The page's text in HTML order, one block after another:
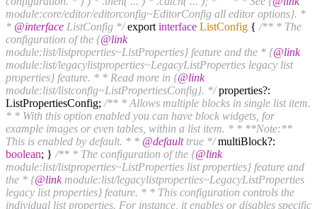
module:core/editor/editorconfig~EditorConfig all editor options}. *
* @interface ListConfig */export interface ListConfig { /** * The
configuration of the {@link
module:list/listproperties~ListProperties} feature and the * {@link
module:list/legacylistproperties~LegacyListProperties legacy list
properties} feature. * * Read more in {@link
module:list/listconfig~ListPropertiesConfig}. */properties?:
ListPropertiesConfig; /** * Allows multiple blocks in single list item.
* * With this option enabled you can have block widgets, for
example images or even tables, within a list item. * * **Note:**
This is enabled by default. * * @defaulttrue */multiBlock?:
boolean; } /** * The configuration of the {@link
module:list/listproperties~ListProperties list properties} feature and
the * {@linkmodule:list/legacylistproperties~LegacyListProperties
legacy list properties} feature. * * This configuration controls the
individual list properties. For instance, it enables or disables specific